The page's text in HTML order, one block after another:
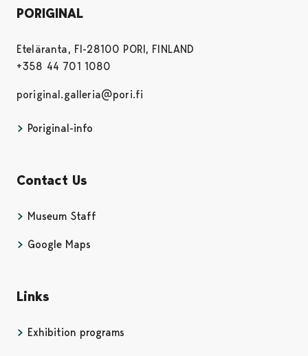
PORIGINAL
Eteläranta, FI-28100 PORI, FINLAND
+358 44 701 1080
poriginal.galleria@pori.fi
Poriginal-info
Contact Us
Museum Staff
Google Maps
Links
Exhibition programs